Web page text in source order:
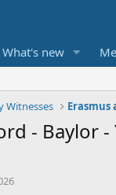
What's new
Witnesses Erasmus
- Baylor